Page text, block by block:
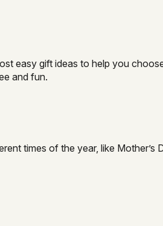
easy gift ideas to help you
and fun.
times of the year, like